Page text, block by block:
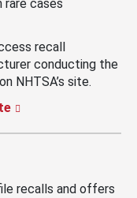
rare cases
recall
conducting the
NHTSA’s site.
recalls and offers